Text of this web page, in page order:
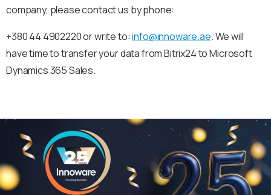
company, please contact us by phone:
+380 44 4902220 or write to:info@innoware.ae. We will
have time to transfer your data from Bitrix24 to Microsoft
Dynamics 365 Sales.